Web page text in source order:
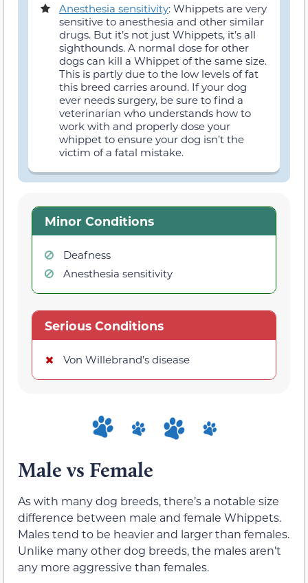
Anesthesia sensitivity: Whippets are very
sensitive to anesthesia and other similar
drugs. But it’s not just Whippets, it’s all
sighthounds. A normal dose for other
dogs can kill a Whippet of the same size.
This is partly due to the low levels of fat
this breed carries around. If your dog
ever needs surgery, be sure to find a
veterinarian who understands how to
work with and properly dose your
whippet to ensure your dog isn’t the
victim of a fatal mistake.
Minor Conditions
Deafness
Anesthesia sensitivity
Serious Conditions
Von Willebrand’s disease
Male vs Female
As with many dog breeds, there’s a notable size
difference between male and female Whippets.
Males tend to be heavier and larger than females.
Unlike many other dog breeds, the males aren’t
any more aggressive than females.